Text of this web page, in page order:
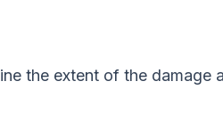
the extent of the damage